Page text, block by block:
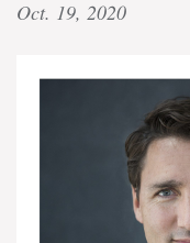
Oct. 19, 2020